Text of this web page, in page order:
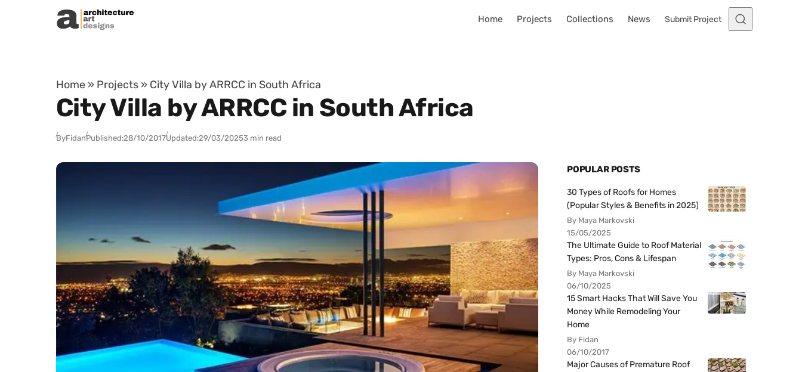
Skip to content
Home Projects Collections News Submit Project
Home » Projects » City Villa by ARRCC in South Africa
City Villa by ARRCC in South Africa
ByFidanPublished:28/10/2017Updated:29/03/20253 min read
POPULAR POSTS
30 Types of Roofs for Homes
(Popular Styles & Benefits in 2025)
By Maya Markovski
15/05/2025
The Ultimate Guide to Roof Material
Types: Pros, Cons & Lifespan
By Maya Markovski
06/10/2025
15 Smart Hacks That Will Save You
Money While Remodeling Your
Home
By Fidan
06/10/2017
Major Causes of Premature Roof